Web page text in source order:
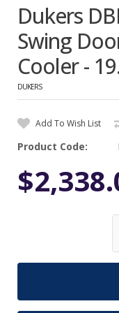
Dukers
Swing
Cooler -
DUKERS
Add To Wish List
Product Code: